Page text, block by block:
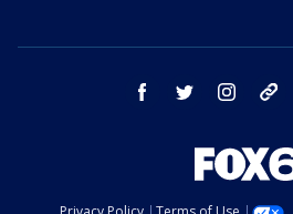
facebook twitter instagram